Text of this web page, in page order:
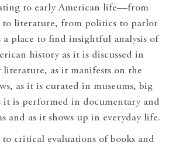
to early American life—from
to literature, from politics to parlor
a place to find insightful analysis of
history as it is discussed in
literature, as it manifests on the
as it is curated in museums, big
it is performed in documentary and
and as it shows up in everyday life.
critical evaluations of books and